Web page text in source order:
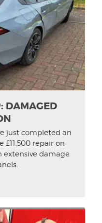
DAMAGED
just completed an
£11,500 repair on
extensive damage